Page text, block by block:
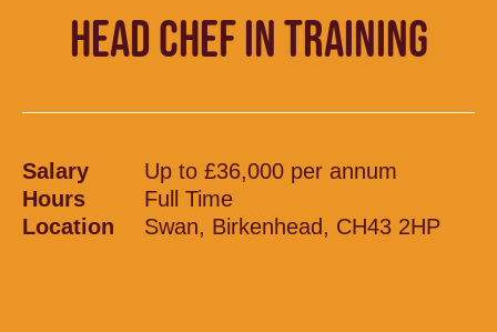
HEAD CHEF IN TRAINING
Salary
Up to £36,000 per annum
Hours
Full Time
Location
Swan, Birkenhead, CH43 2HP